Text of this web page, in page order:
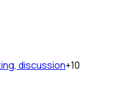
discussion+10